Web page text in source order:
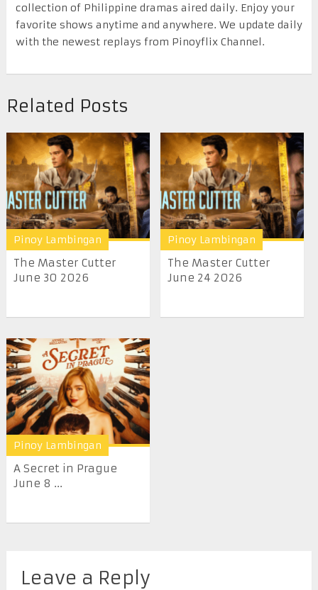
collection of Philippine dramas aired daily. Enjoy your
favorite shows anytime and anywhere. We update daily
with the newest replays from Pinoyflix Channel.
Related Posts
Pinoy Lambingan
The Master Cutter
June 30 2026
Pinoy Lambingan
The Master Cutter
June 24 2026
Pinoy Lambingan
A Secret in Prague
June 8 ...
Leave a Reply